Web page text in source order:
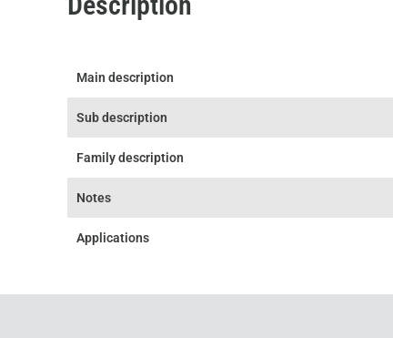
Main description
Sub description
Family description
Notes
Applications